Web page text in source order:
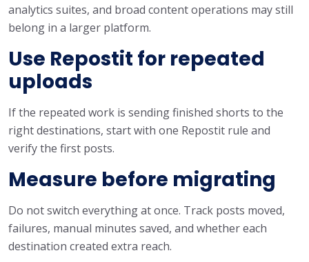
analytics suites, and broad content operations may still
belong in a larger platform.
Use Repostit for repeated
uploads
If the repeated work is sending finished shorts to the
right destinations, start with one Repostit rule and
verify the first posts.
Measure before migrating
Do not switch everything at once. Track posts moved,
failures, manual minutes saved, and whether each
destination created extra reach.